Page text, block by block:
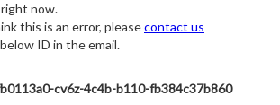
now.
this is an error, pleasecontact us
ID in the email.
cv6z-4c4b-b110-fb384c37b860